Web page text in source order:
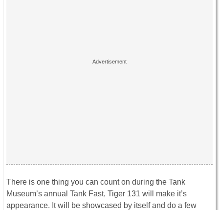
There is one thing you can count on during the Tank
Museum’s annual Tank Fast, Tiger 131 will make it’s
appearance. It will be showcased by itself and do a few